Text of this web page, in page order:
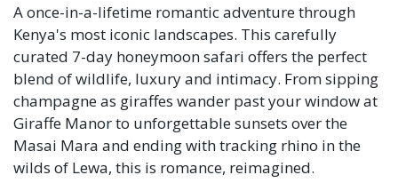
A once-in-a-lifetime romantic adventure through
Kenya's most iconic landscapes. This carefully
curated 7-day honeymoon safari offers the perfect
blend of wildlife, luxury and intimacy. From sipping
champagne as giraffes wander past your window at
Giraffe Manor to unforgettable sunsets over the
Masai Mara and ending with tracking rhino in the
wilds of Lewa, this is romance, reimagined.